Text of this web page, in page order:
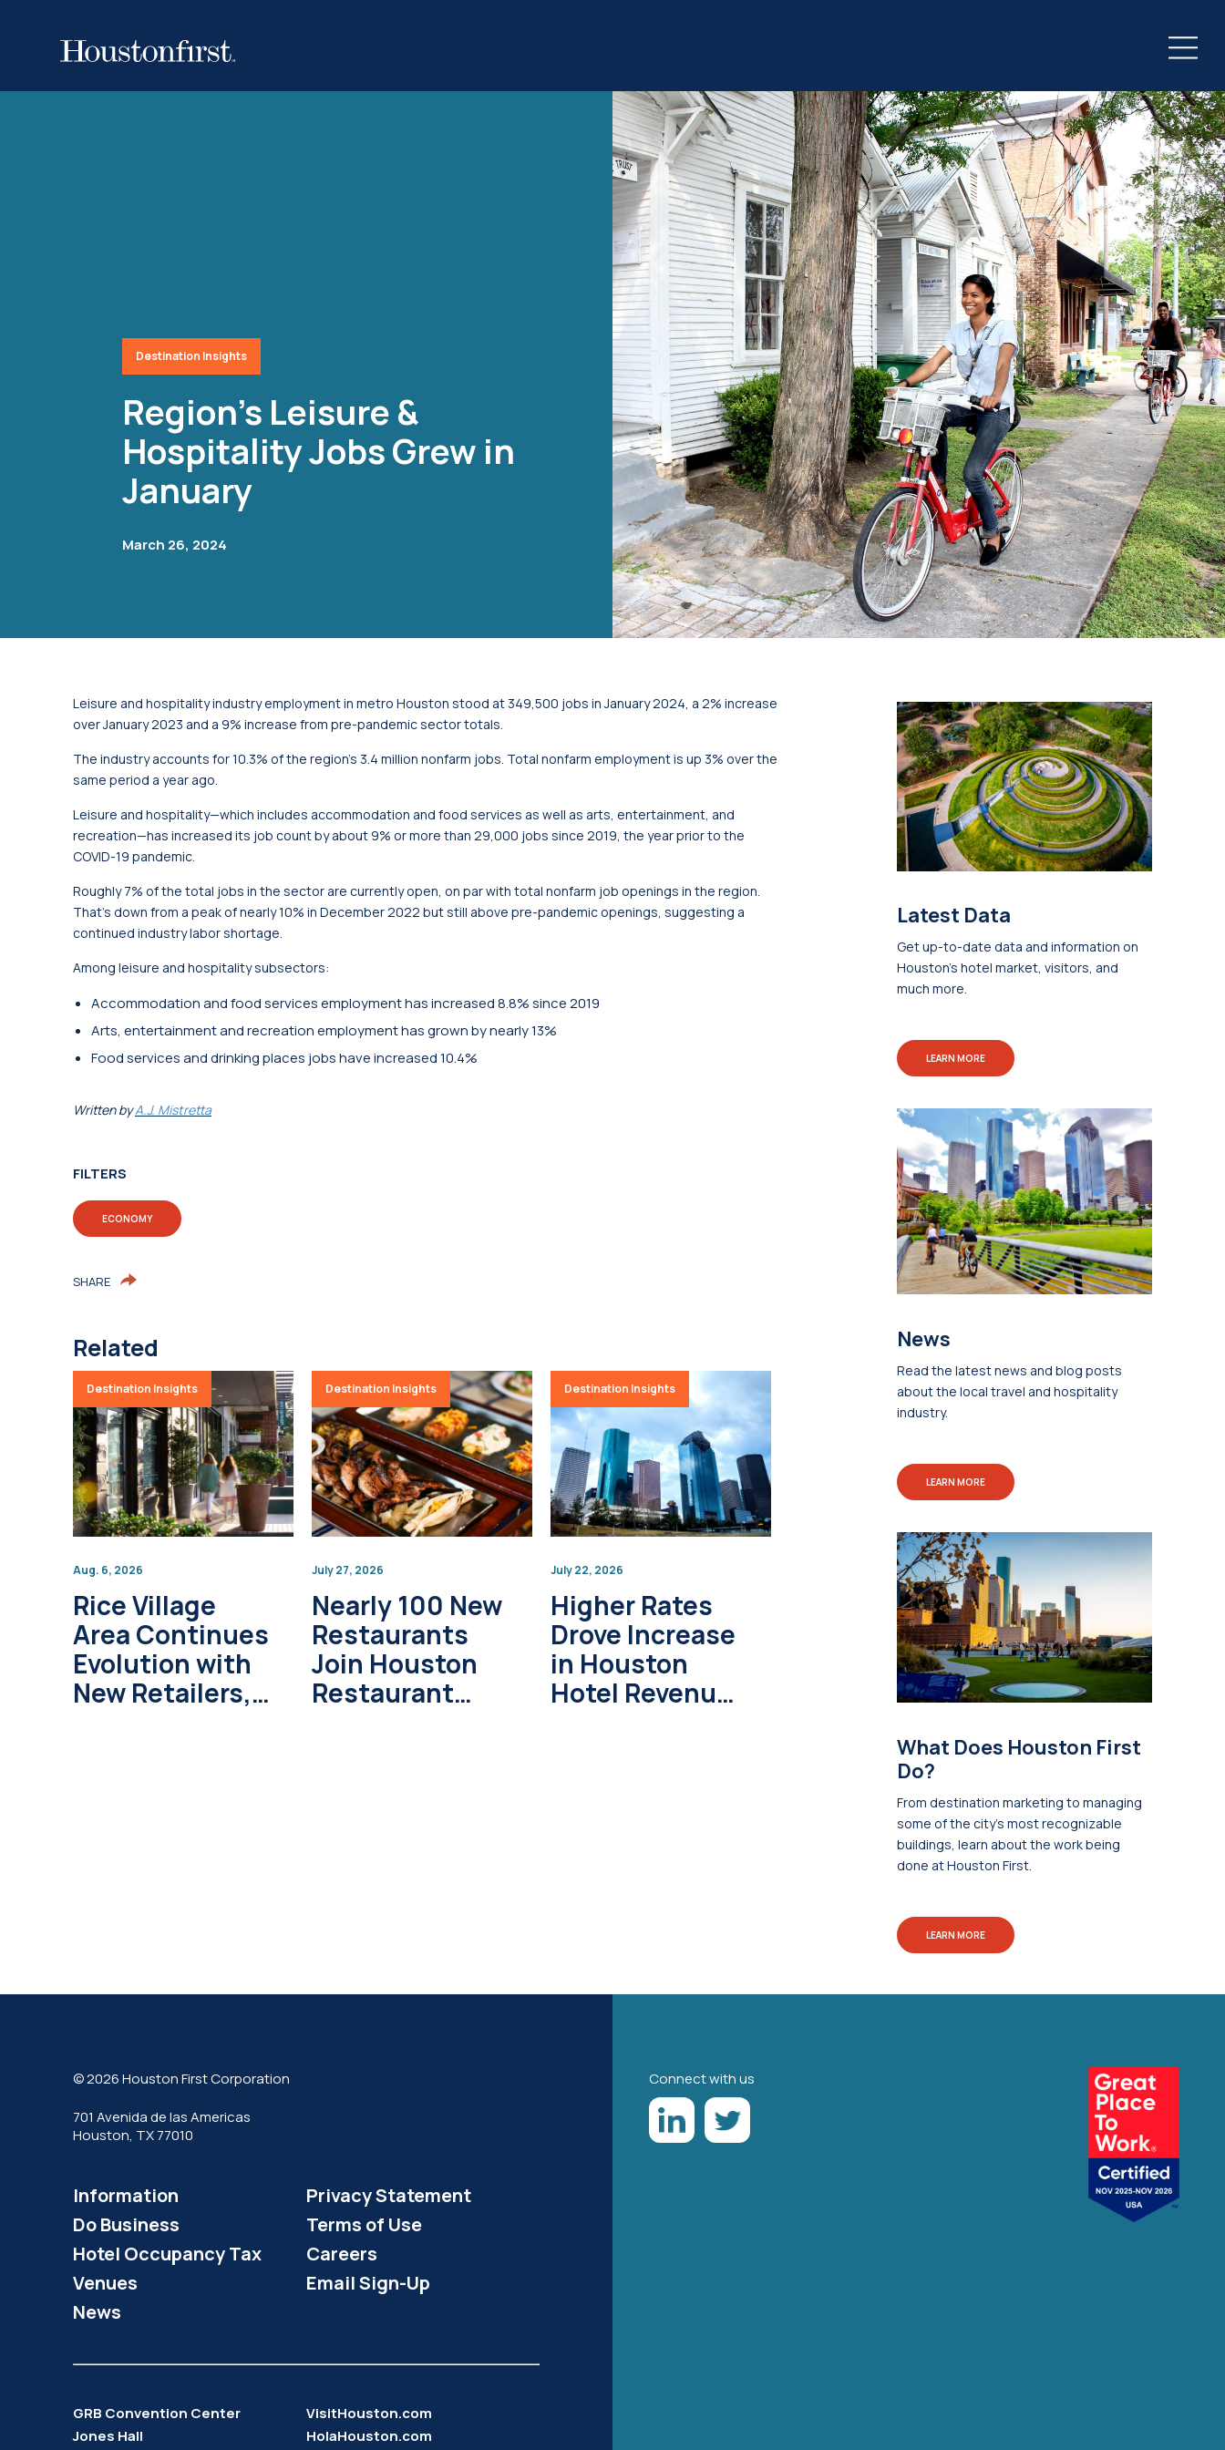
Destination Insights
Region's Leisure &
Hospitality Jobs Grew in
January
March 26, 2024
Leisure and hospitality industry employment in metro Houston stood at 349,500 jobs in January 2024, a 2% increase
over January 2023 and a 9% increase from pre-pandemic sector totals.
The industry accounts for 10.3% of the region’s 3.4 million nonfarm jobs. Total nonfarm employment is up 3% over the
same period a year ago.
Leisure and hospitality—which includes accommodation and food services as well as arts, entertainment, and
recreation—has increased its job count by about 9% or more than 29,000 jobs since 2019, the year prior to the
COVID-19 pandemic.
Roughly 7% of the total jobs in the sector are currently open, on par with total nonfarm job openings in the region.
That’s down from a peak of nearly 10% in December 2022 but still above pre-pandemic openings, suggesting a
continued industry labor shortage.
Among leisure and hospitality subsectors:
Accommodation and food services employment has increased 8.8% since 2019
Arts, entertainment and recreation employment has grown by nearly 13%
Food services and drinking places jobs have increased 10.4%
Written byA.J. Mistretta
FILTERS
ECONOMY
SHARE
Related
Destination Insights
Aug. 6, 2026
Rice Village
Area Continues
Evolution with
New Retailers,
Destination Insights
July 27, 2026
Nearly 100 New
Restaurants
Join Houston
Restaurant
Destination Insights
July 22, 2026
Higher Rates
Drove Increase
in Houston
Hotel Revenue
Latest Data
Get up-to-date data and information on
Houston's hotel market, visitors, and
much more.
LEARN MORE
News
Read the latest news and blog posts
about the local travel and hospitality
industry.
LEARN MORE
What Does Houston First
Do?
From destination marketing to managing
some of the city's most recognizable
buildings, learn about the work being
done at Houston First.
LEARN MORE
© 2026 Houston First Corporation
701 Avenida de las Americas
Houston, TX 77010
Information
Do Business
Hotel Occupancy Tax
Venues
News
Privacy Statement
Terms of Use
Careers
Email Sign-Up
GRB Convention Center
Jones Hall
VisitHouston.com
HolaHouston.com
Connect with us